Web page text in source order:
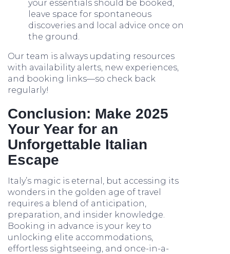
your essentials should be booked,
leave space for spontaneous
discoveries and local advice once on
the ground.
Our team is always updating resources
with availability alerts, new experiences,
and booking links—so check back
regularly!
Conclusion: Make 2025
Your Year for an
Unforgettable Italian
Escape
Italy’s magic is eternal, but accessing its
wonders in the golden age of travel
requires a blend of anticipation,
preparation, and insider knowledge.
Booking in advance is your key to
unlocking elite accommodations,
effortless sightseeing, and once-in-a-